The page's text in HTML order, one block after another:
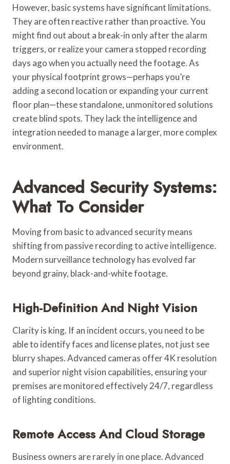
However, basic systems have significant limitations.
They are often reactive rather than proactive. You
might find out about a break-in only after the alarm
triggers, or realize your camera stopped recording
days ago when you actually need the footage. As
your physical footprint grows—perhaps you’re
adding a second location or expanding your current
floor plan—these standalone, unmonitored solutions
create blind spots. They lack the intelligence and
integration needed to manage a larger, more complex
environment.
Advanced Security Systems:
What To Consider
Moving from basic to advanced security means
shifting from passive recording to active intelligence.
Modern surveillance technology has evolved far
beyond grainy, black-and-white footage.
High-Definition And Night Vision
Clarity is king. If an incident occurs, you need to be
able to identify faces and license plates, not just see
blurry shapes. Advanced cameras offer 4K resolution
and superior night vision capabilities, ensuring your
premises are monitored effectively 24/7, regardless
of lighting conditions.
Remote Access And Cloud Storage
Business owners are rarely in one place. Advanced